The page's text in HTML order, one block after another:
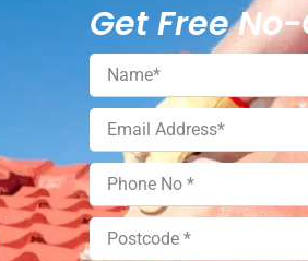
Get Free